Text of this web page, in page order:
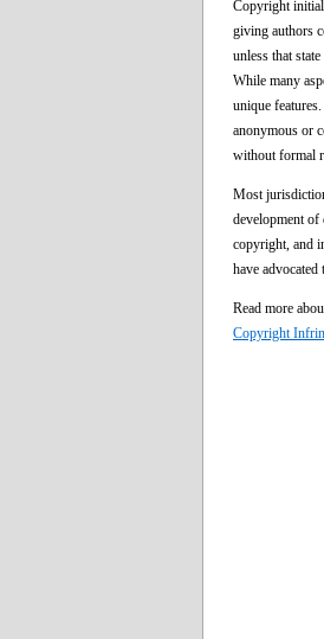
Copyright
giving authors
unless that
While many
unique
anonymous or
without formal
Most
development of
copyright, and
have
Read more
Copyright